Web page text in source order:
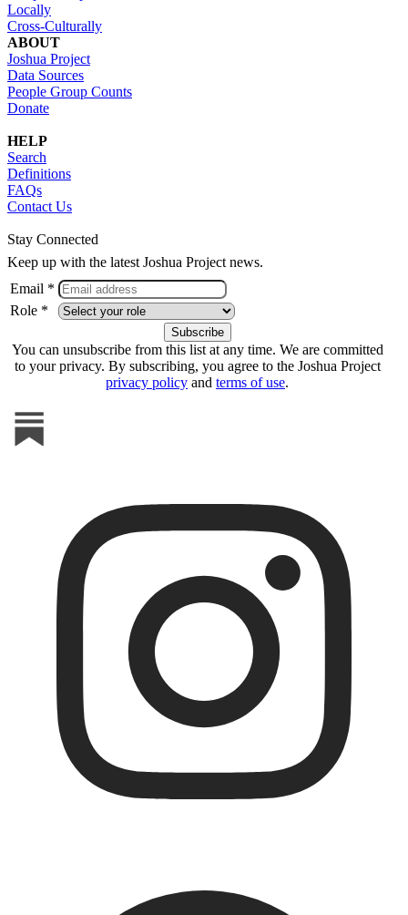
Locally
Cross-Culturally
ABOUT
Joshua Project
Data Sources
People Group Counts
Donate
HELP
Search
Definitions
FAQs
Contact Us
Stay Connected
Keep up with the latest Joshua Project news.
Email *
Role *
You can unsubscribe from this list at any time. We are committed
to your privacy. By subscribing, you agree to the Joshua Project
privacy policy and terms of use.